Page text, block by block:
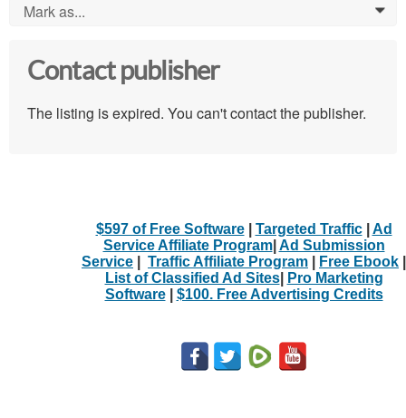
Mark as... 0
Contact publisher
The listing is expired. You can't contact the publisher.
$597 of Free Software| Targeted Traffic| Ad
Service Affiliate Program| Ad Submission
Service
Traffic Affiliate Program Free Ebook
List of Classified Ad Sites|
Pro Marketing
Software| $100. Free Advertising Credits